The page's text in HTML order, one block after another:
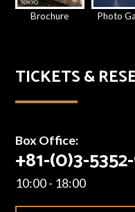
Brochure Photo
TICKETS &
Box Office:
+81-(0)3-
10:00 - 18:00